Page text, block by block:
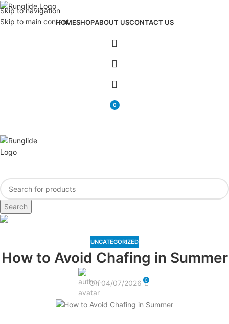
Skip to navigation
Skip to main content
HOMESHOPABOUT USCONTACT US
0
Search
UNCATEGORIZED
How to Avoid Chafing in Summer
On 04/07/2026 0